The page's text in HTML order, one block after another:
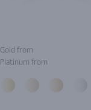
Gold from
Platinum from